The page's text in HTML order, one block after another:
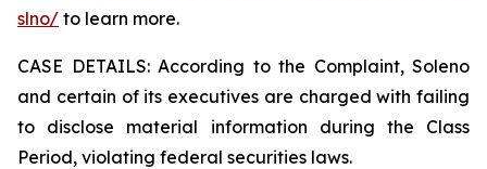
slno/ to learn more.
CASE DETAILS: According to the Complaint, Soleno
and certain of its executives are charged with failing
to disclose material information during the Class
Period, violating federal securities laws.